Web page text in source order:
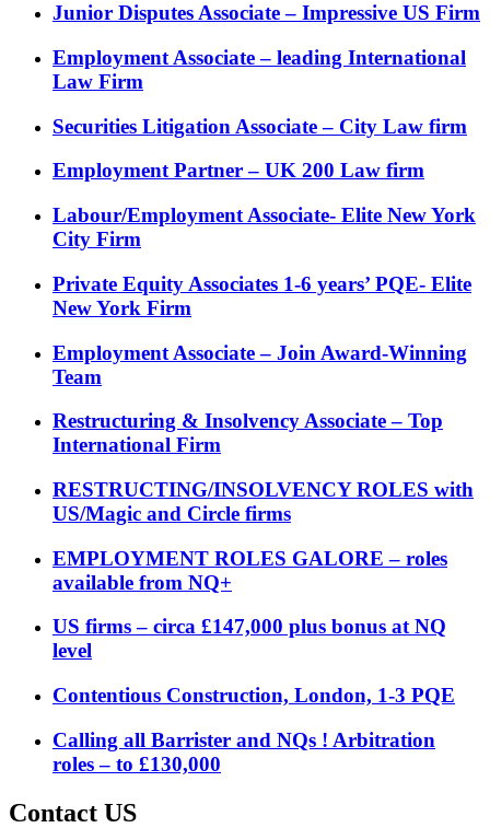
Junior Disputes Associate – Impressive US Firm
Employment Associate – leading International
Law Firm
Securities Litigation Associate – City Law firm
Employment Partner – UK 200 Law firm
Labour/Employment Associate- Elite New York
City Firm
Private Equity Associates 1-6 years’ PQE- Elite
New York Firm
Employment Associate – Join Award-Winning
Team
Restructuring & Insolvency Associate – Top
International Firm
RESTRUCTING/INSOLVENCY ROLES with
US/Magic and Circle firms
EMPLOYMENT ROLES GALORE – roles
available from NQ+
US firms – circa £147,000 plus bonus at NQ
level
Contentious Construction, London, 1-3 PQE
Calling all Barrister and NQs ! Arbitration
roles – to £130,000
Contact US